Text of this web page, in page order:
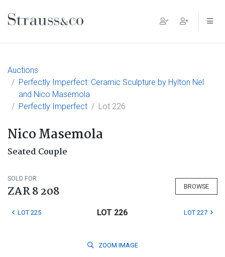
Main Navigation
Auctions
Perfectly Imperfect: Ceramic Sculpture by Hylton Nel
and Nico Masemola
Perfectly Imperfect
Lot 226
Nico Masemola
Seated Couple
SOLD FOR
ZAR 8 208 BROWSE
LOT 225 LOT 226 LOT 227
ZOOM IMAGE